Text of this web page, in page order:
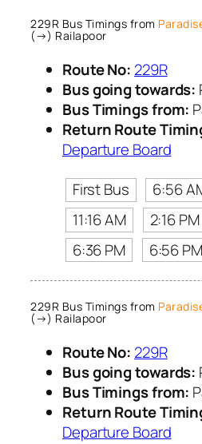
229R Bus Timings from
(→) Railapoor
Route No: 229R
Bus going towards:
Bus Timings from:
Return Route
Departure Board
First Bus
6:56
11:16 AM
2:16 PM
6:36 PM
6:56 PM
229R Bus Timings from
(→) Railapoor
Route No: 229R
Bus going towards:
Bus Timings from:
Return Route
Departure Board